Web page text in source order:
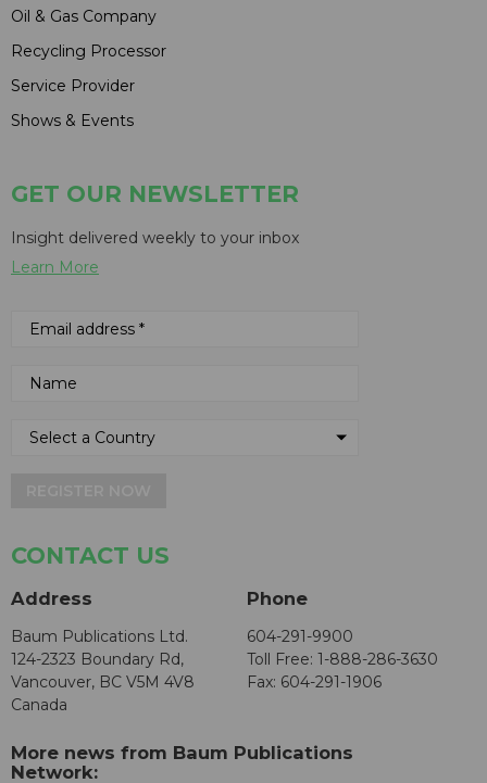
Oil & Gas Company
Recycling Processor
Service Provider
Shows & Events
GET OUR NEWSLETTER
Insight delivered weekly to your inbox
Learn More
CONTACT US
Address
Baum Publications Ltd.
124-2323 Boundary Rd,
Vancouver, BC V5M 4V8
Canada
Phone
604-291-9900
Toll Free: 1-888-286-3630
Fax: 604-291-1906
More news from Baum Publications
Network: